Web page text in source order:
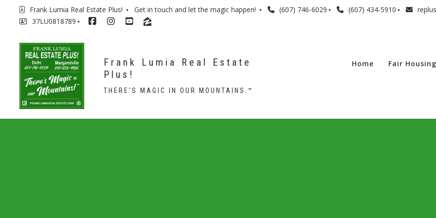
Frank Lumia Real Estate Plus! Get in touch and let the magic happen! (607) 746-6029 (607) 434-5910
37LU0818789
Frank Lumia Real Estate
Plus!
THERE'S MAGIC IN OUR MOUNTAINS.™
Home Fair Housing